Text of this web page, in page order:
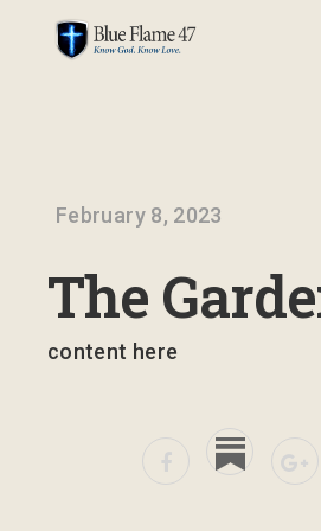
February 8, 2023
The
content here